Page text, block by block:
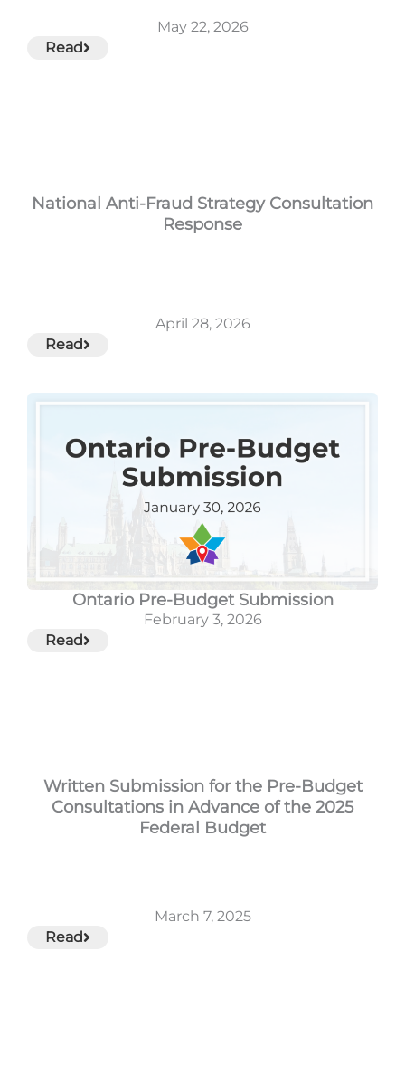
May 22, 2026
Read
National Anti-Fraud Strategy Consultation
Response
April 28, 2026
Read
Ontario Pre-Budget Submission
February 3, 2026
Read
Written Submission for the Pre-Budget
Consultations in Advance of the 2025
Federal Budget
March 7, 2025
Read